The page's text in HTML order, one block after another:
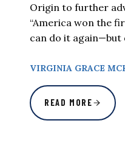
Origin to further
“America won the
can do it again—but
VIRGINIA GRACE
READ MORE